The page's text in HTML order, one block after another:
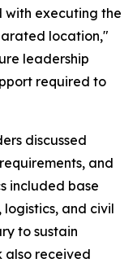
with executing the
location,"
leadership
required to
discussed
and
included base
and civil
to sustain
also received